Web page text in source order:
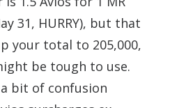
31, HURRY), but that
your total to 205,000,
be tough to use.
a bit of confusion